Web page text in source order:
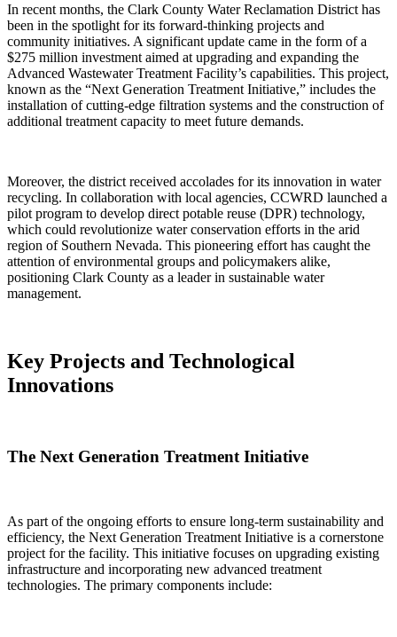
In recent months, the Clark County Water Reclamation District has
been in the spotlight for its forward-thinking projects and
community initiatives. A significant update came in the form of a
$275 million investment aimed at upgrading and expanding the
Advanced Wastewater Treatment Facility’s capabilities. This project,
known as the “Next Generation Treatment Initiative,” includes the
installation of cutting-edge filtration systems and the construction of
additional treatment capacity to meet future demands.
Moreover, the district received accolades for its innovation in water
recycling. In collaboration with local agencies, CCWRD launched a
pilot program to develop direct potable reuse (DPR) technology,
which could revolutionize water conservation efforts in the arid
region of Southern Nevada. This pioneering effort has caught the
attention of environmental groups and policymakers alike,
positioning Clark County as a leader in sustainable water
management.
Key Projects and Technological
Innovations
The Next Generation Treatment Initiative
As part of the ongoing efforts to ensure long-term sustainability and
efficiency, the Next Generation Treatment Initiative is a cornerstone
project for the facility. This initiative focuses on upgrading existing
infrastructure and incorporating new advanced treatment
technologies. The primary components include: